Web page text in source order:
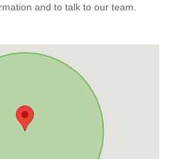
and to talk to our team.